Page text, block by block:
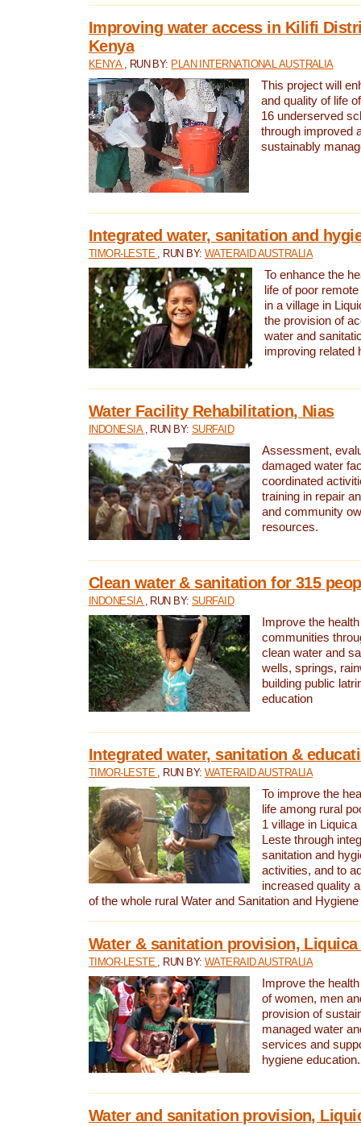
Improving water access in Kilifi
Kenya
KENYA , RUN BY: PLAN INTERNATIONAL AUSTRALIA
This project will
and quality of life
16 underserved
through improved
sustainably
Integrated water, sanitation and
TIMOR-LESTE , RUN BY: WATERAID AUSTRALIA
To enhance the
life of poor
in a village in
the provision of
water and
improving related
Water Facility Rehabilitation, Nias
INDONESIA , RUN BY:SURFAID
Assessment,
damaged water
coordinated
training in repair
and community
resources.
Clean water & sanitation for 315
INDONESIA , RUN BY:SURFAID
Improve the
communities
clean water and
wells, springs,
building public
education
Integrated water, sanitation &
TIMOR-LESTE , RUN BY: WATERAID AUSTRALIA
To improve the
life among rural
1 village in
Leste through
sanitation and
activities, and to
increased quality
of the whole rural Water and Sanitation and
Water & sanitation provision,
TIMOR-LESTE , RUN BY: WATERAID AUSTRALIA
Improve the
of women, men
provision of
managed water
services and
hygiene education.
Water and sanitation provision,